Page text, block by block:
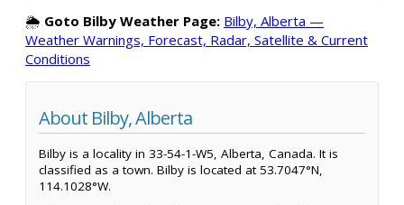
🌦️ Goto Bilby Weather Page: Bilby, Alberta —
Weather Warnings, Forecast, Radar, Satellite & Current
Conditions
About Bilby, Alberta
Bilby is a locality in 33-54-1-W5, Alberta, Canada. It is
classified as a town. Bilby is located at 53.7047°N,
114.1028°W.